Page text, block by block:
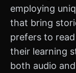
employing
that bring
prefers to
their learning
both audio